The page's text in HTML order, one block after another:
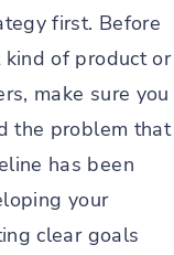
first. Before
of product or
make sure you
the problem that
has been
your
clear goals